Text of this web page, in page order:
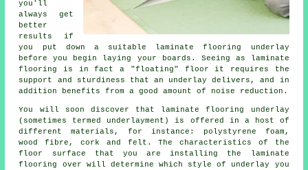
you'll
always get
better
results if
you put down a suitable laminate flooring underlay
before you begin laying your boards. Seeing as laminate
flooring is in fact a "floating" floor it requires the
support and sturdiness that an underlay delivers, and in
addition benefits from a good amount of noise reduction.
You will soon discover that laminate flooring underlay
(sometimes termed underlayment) is offered in a host of
different materials, for instance: polystyrene foam,
wood fibre, cork and felt. The characteristics of the
floor surface that you are installing the laminate
flooring over will determine which style of underlay you